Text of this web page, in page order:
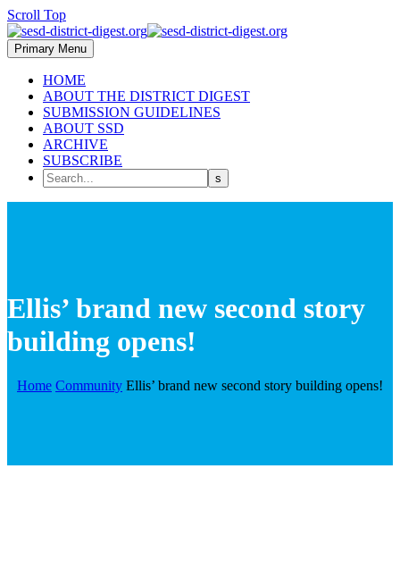
Scroll Top
Primary Menu
HOME
ABOUT THE DISTRICT DIGEST
SUBMISSION GUIDELINES
ABOUT SSD
ARCHIVE
SUBSCRIBE
Ellis’ brand new second story
building opens!
Home Community Ellis’ brand new second story building opens!